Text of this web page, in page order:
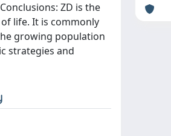
ZD is the
life. It is commonly
growing population
strategies and